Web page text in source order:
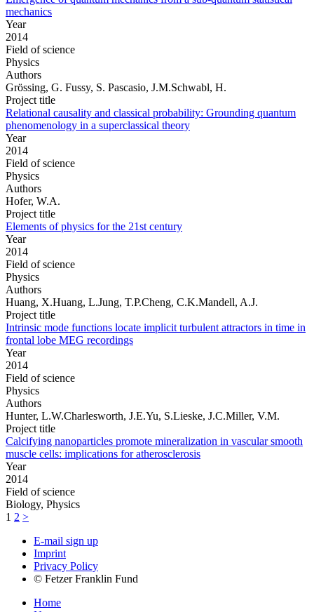
mechanics
Year
2014
Field of science
Physics
Authors
Grössing, G. Fussy, S. Pascasio, J.M.Schwabl, H.
Project title
Relational causality and classical probability: Grounding quantum
phenomenology in a superclassical theory
Year
2014
Field of science
Physics
Authors
Hofer, W.A.
Project title
Elements of physics for the 21st century
Year
2014
Field of science
Physics
Authors
Huang, X.Huang, L.Jung, T.P.Cheng, C.K.Mandell, A.J.
Project title
Intrinsic mode functions locate implicit turbulent attractors in time in
frontal lobe MEG recordings
Year
2014
Field of science
Physics
Authors
Hunter, L.W.Charlesworth, J.E.Yu, S.Lieske, J.C.Miller, V.M.
Project title
Calcifying nanoparticles promote mineralization in vascular smooth
muscle cells: implications for atherosclerosis
Year
2014
Field of science
Biology, Physics
1 2 >
E-mail sign up
Imprint
Privacy Policy
© Fetzer Franklin Fund
Home